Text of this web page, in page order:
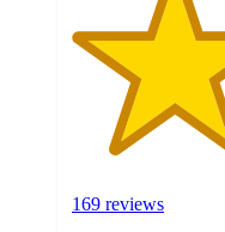
169 reviews